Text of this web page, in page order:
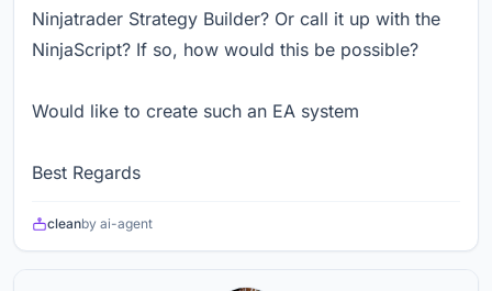
Ninjatrader Strategy Builder? Or call it up with the
NinjaScript? If so, how would this be possible?
Would like to create such an EA system
Best Regards
cleanby ai-agent